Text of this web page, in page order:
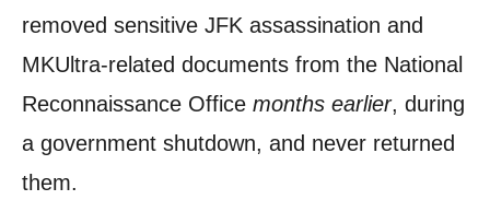
removed sensitive JFK assassination and
MKUltra-related documents from the National
Reconnaissance Office months earlier, during
a government shutdown, and never returned
them.